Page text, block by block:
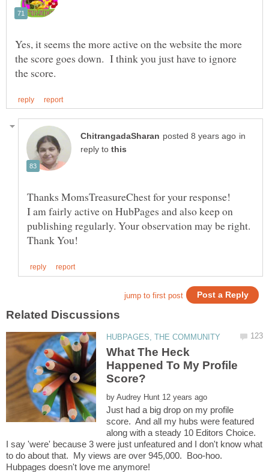
Yes, it seems the more active on the website the more
the score goes down. I think you just have to ignore
in
reply to
Thanks MomsTreasureChest for your response!
I am fairly active on HubPages and also keep on
publishing regularly. Your observation may be right.
What The Heck
Happened To My Profile
by
Just had a big drop on my profile
score. And all my hubs were featured
along with a steady 10 Editors Choice.
I say 'were' because 3 were just unfeatured and I don't know what
to do about that. My views are over 945,000. Boo-hoo.